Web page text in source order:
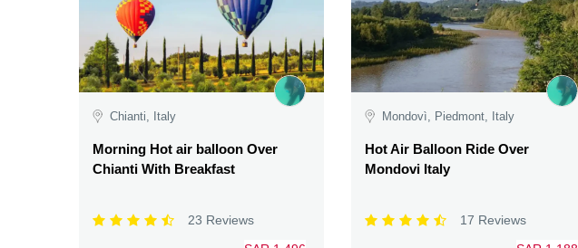
Chianti, Italy
Morning Hot air balloon Over
Chianti With Breakfast
23 Reviews
Mondovì, Piedmont, Italy
Hot Air Balloon Ride Over
Mondovi Italy
17 Reviews